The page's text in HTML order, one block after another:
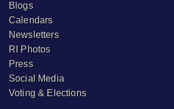
Blogs
Calendars
Newsletters
RI Photos
Press
Social Media
Voting & Elections